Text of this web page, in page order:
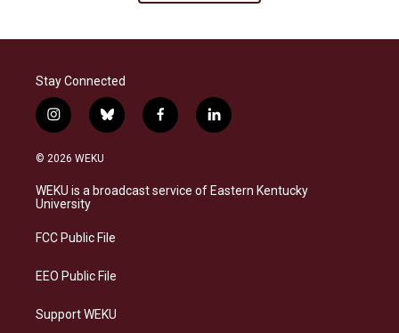
Stay Connected
i
n
s
a
g
a
b
l
s
k
f
a
b
o
l
i
e
d
© 2026 WEKU
WEKU is a broadcast service of Eastern Kentucky
University
FCC Public File
EEO Public File
Support WEKU